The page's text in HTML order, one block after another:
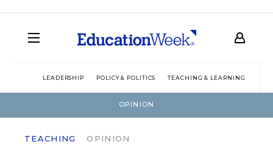
LEADERSHIP POLICY & POLITICS TEACHING & LEARNING
OPINION
TEACHING OPINION